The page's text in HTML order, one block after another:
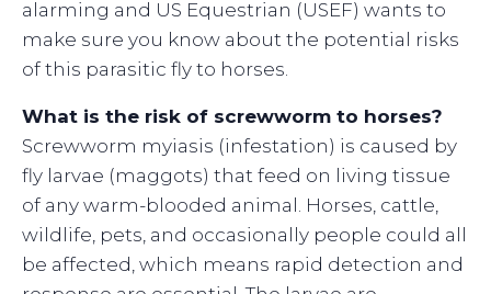
alarming and US Equestrian (USEF) wants to
make sure you know about the potential risks
of this parasitic fly to horses.
What is the risk of screwworm to horses?
Screwworm myiasis (infestation) is caused by
fly larvae (maggots) that feed on living tissue
of any warm-blooded animal. Horses, cattle,
wildlife, pets, and occasionally people could all
be affected, which means rapid detection and